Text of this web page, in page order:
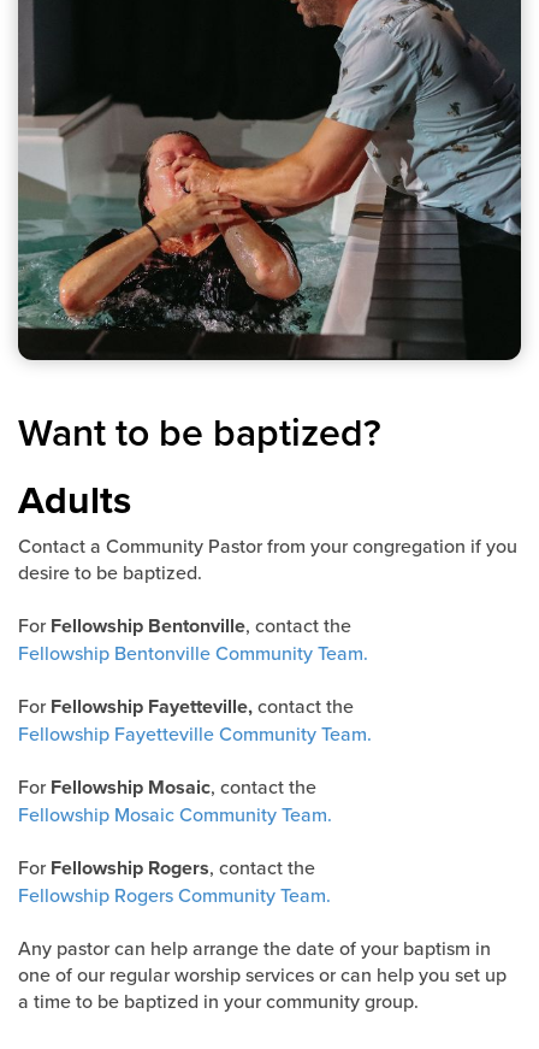
Want to be baptized?
Adults
Contact a Community Pastor from your congregation if you
desire to be baptized.
For Fellowship Bentonville, contact the
Fellowship Bentonville Community Team.
For Fellowship Fayetteville,contact the
Fellowship Fayetteville Community Team.
For Fellowship Mosaic, contact the
Fellowship Mosaic Community Team.
For Fellowship Rogers, contact the
Fellowship Rogers Community Team.
Any pastor can help arrange the date of your baptism in
one of our regular worship services or can help you set up
a time to be baptized in your community group.